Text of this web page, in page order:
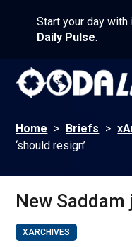
Start your day with
Daily Pulse.
Home > Briefs >
‘should resign’
New Saddam
XARCHIVES